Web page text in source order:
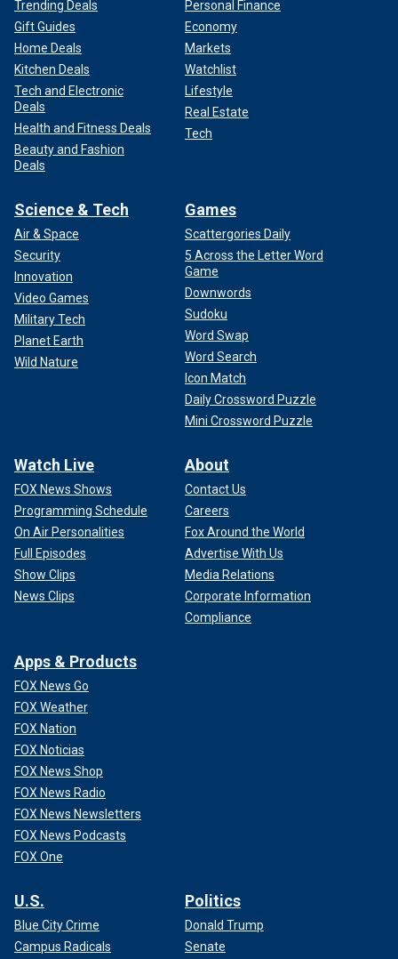
Trending Deals
Gift Guides
Home Deals
Kitchen Deals
Tech and Electronic
Deals
Health and Fitness Deals
Beauty and Fashion
Deals
Personal Finance
Economy
Markets
Watchlist
Lifestyle
Real Estate
Tech
Science & Tech
Air & Space
Security
Innovation
Video Games
Military Tech
Planet Earth
Wild Nature
Games
Scattergories Daily
5 Across the Letter Word
Game
Downwords
Sudoku
Word Swap
Word Search
Icon Match
Daily Crossword Puzzle
Mini Crossword Puzzle
Watch Live
FOX News Shows
Programming Schedule
On Air Personalities
Full Episodes
Show Clips
News Clips
About
Contact Us
Careers
Fox Around the World
Advertise With Us
Media Relations
Corporate Information
Compliance
Apps & Products
FOX News Go
FOX Weather
FOX Nation
FOX Noticias
FOX News Shop
FOX News Radio
FOX News Newsletters
FOX News Podcasts
FOX One
U.S.
Blue City Crime
Campus Radicals
Politics
Donald Trump
Senate